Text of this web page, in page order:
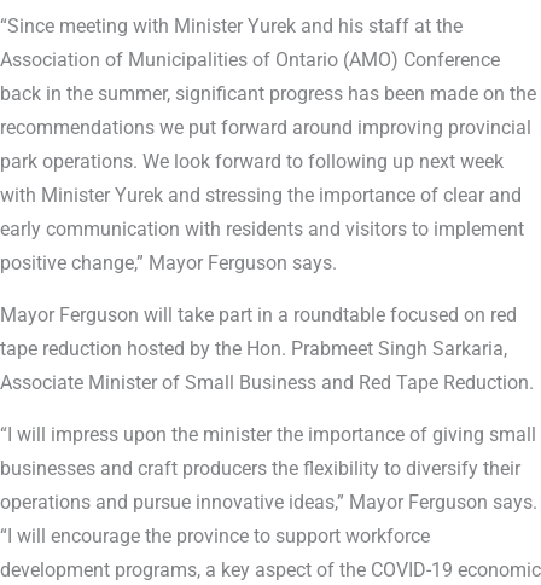
“Since meeting with Minister Yurek and his staff at the
Association of Municipalities of Ontario (AMO) Conference
back in the summer, significant progress has been made on the
recommendations we put forward around improving provincial
park operations. We look forward to following up next week
with Minister Yurek and stressing the importance of clear and
early communication with residents and visitors to implement
positive change,” Mayor Ferguson says.
Mayor Ferguson will take part in a roundtable focused on red
tape reduction hosted by the Hon. Prabmeet Singh Sarkaria,
Associate Minister of Small Business and Red Tape Reduction.
“I will impress upon the minister the importance of giving small
businesses and craft producers the flexibility to diversify their
operations and pursue innovative ideas,” Mayor Ferguson says.
“I will encourage the province to support workforce
development programs, a key aspect of the COVID-19 economic